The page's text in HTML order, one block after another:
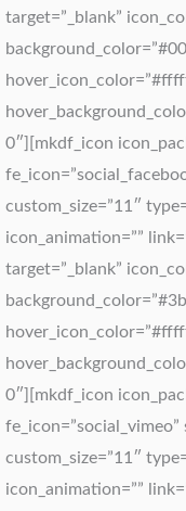
target=”_blank”
0″][mkdf_icon
custom_size=”11″
icon_animation=””
target=”_blank”
0″][mkdf_icon
custom_size=”11″
icon_animation=””